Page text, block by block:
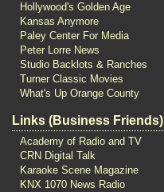
Hollywood's Golden Age
Kansas Anymore
Paley Center For Media
Peter Lorre News
Studio Backlots & Ranches
Turner Classic Movies
What's Up Orange County
Links (Business Friends)
Academy of Radio and TV
CRN Digital Talk
Karaoke Scene Magazine
KNX 1070 News Radio